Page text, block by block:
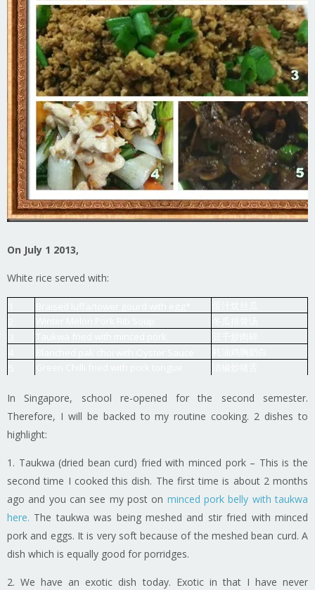
On July 1 2013,
White rice served with:
In Singapore, school re-opened for the second semester.
Therefore, I will be backed to my routine cooking. 2 dishes to
highlight:
1. Taukwa (dried bean curd) fried with minced pork – This is the
second time I cooked this dish. The first time is about 2 months
ago and you can see my post on minced pork belly with taukwa
here. The taukwa was being meshed and stir fried with minced
pork and eggs. It is very soft because of the meshed bean curd. A
dish which is equally good for porridges.
2. We have an exotic dish today. Exotic in that I have never